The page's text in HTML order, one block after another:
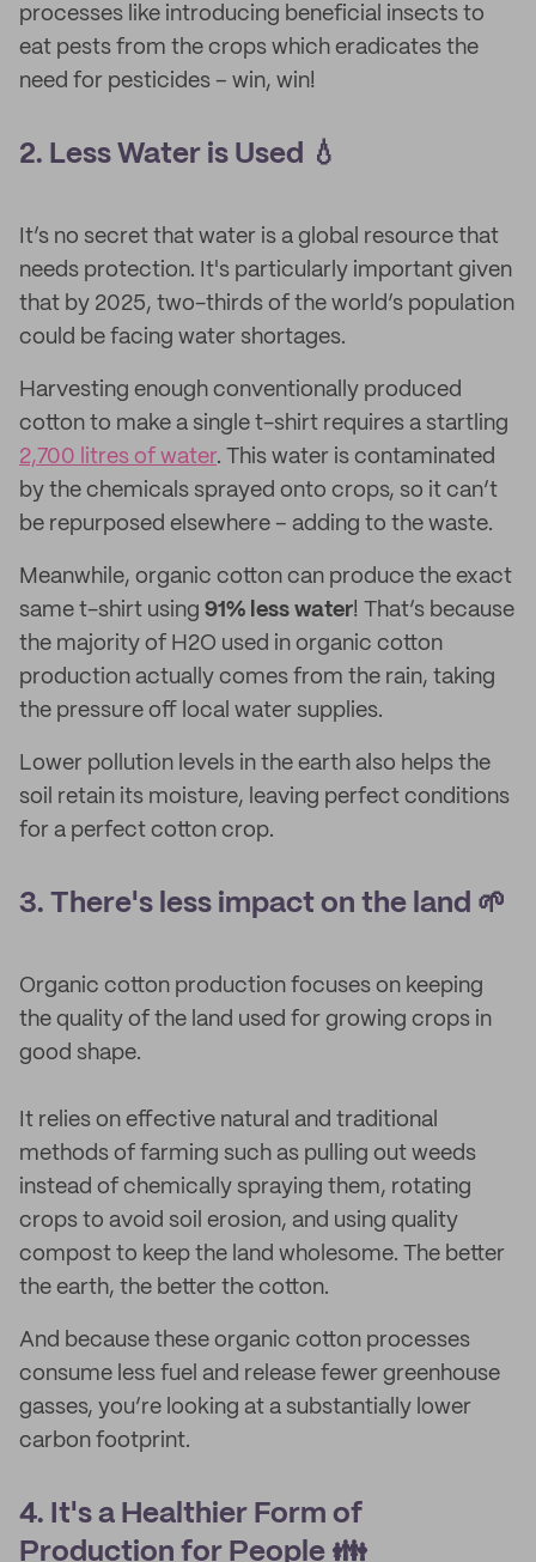
processes like introducing beneficial insects to
eat pests from the crops which eradicates the
need for pesticides – win, win!
2. Less Water is Used 💧
It’s no secret that water is a global resource that
needs protection. It's particularly important given
that by 2025, two-thirds of the world’s population
could be facing water shortages.
Harvesting enough conventionally produced
cotton to make a single t-shirt requires a startling
2,700 litres of water. This water is contaminated
by the chemicals sprayed onto crops, so it can’t
be repurposed elsewhere – adding to the waste.
Meanwhile, organic cotton can produce the exact
same t-shirt using 91% less water! That’s because
the majority of H2O used in organic cotton
production actually comes from the rain, taking
the pressure off local water supplies.
Lower pollution levels in the earth also helps the
soil retain its moisture, leaving perfect conditions
for a perfect cotton crop.
3. There's less impact on the land 🌱
Organic cotton production focuses on keeping
the quality of the land used for growing crops in
good shape.
It relies on effective natural and traditional
methods of farming such as pulling out weeds
instead of chemically spraying them, rotating
crops to avoid soil erosion, and using quality
compost to keep the land wholesome. The better
the earth, the better the cotton.
And because these organic cotton processes
consume less fuel and release fewer greenhouse
gasses, you’re looking at a substantially lower
carbon footprint.
4. It's a Healthier Form of
Production for People 👪